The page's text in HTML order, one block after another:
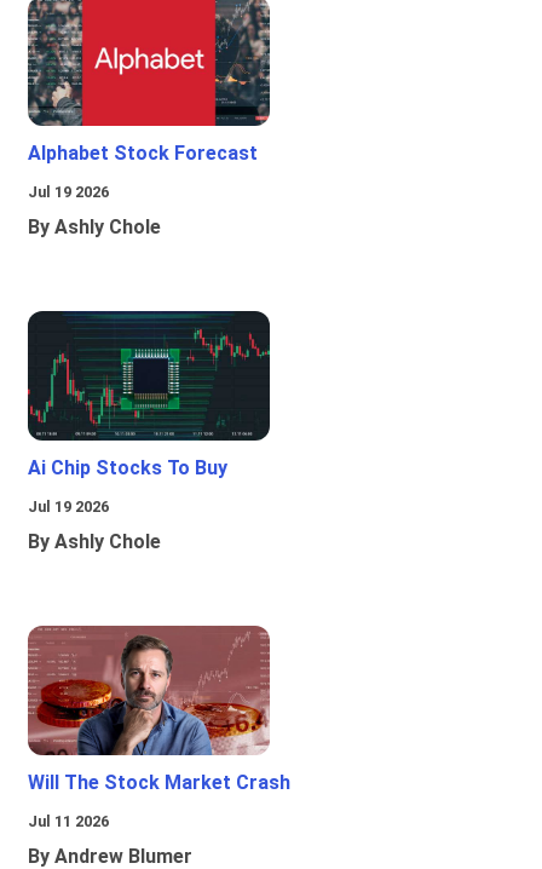
Alphabet Stock Forecast
Jul 19 2026
By Ashly Chole
Ai Chip Stocks To Buy
Jul 19 2026
By Ashly Chole
Will The Stock Market Crash
Jul 11 2026
By Andrew Blumer